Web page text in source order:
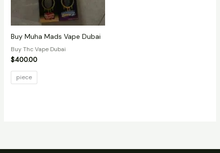
Buy Muha Mads Vape Dubai
Buy Thc Vape Dubai
$400.00
piece